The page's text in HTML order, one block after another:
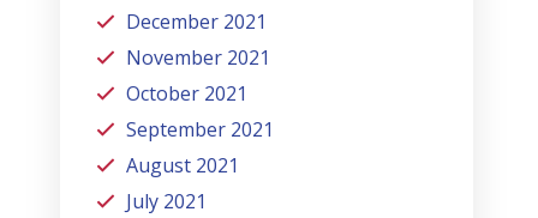
December 2021
November 2021
October 2021
September 2021
August 2021
July 2021